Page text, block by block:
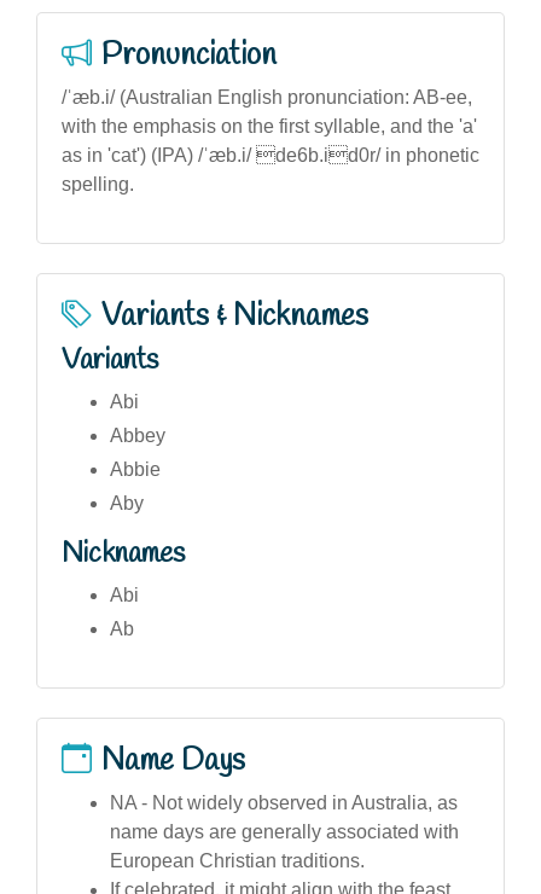
Pronunciation
/ˈæb.i/ (Australian English pronunciation: AB-ee,
with the emphasis on the first syllable, and the 'a'
as in 'cat') (IPA) /ˈæb.i/ de6b.id0r/ in phonetic
spelling.
Variants & Nicknames
Variants
Abi
Abbey
Abbie
Aby
Nicknames
Abi
Ab
Name Days
NA - Not widely observed in Australia, as
name days are generally associated with
European Christian traditions.
If celebrated, it might align with the feast